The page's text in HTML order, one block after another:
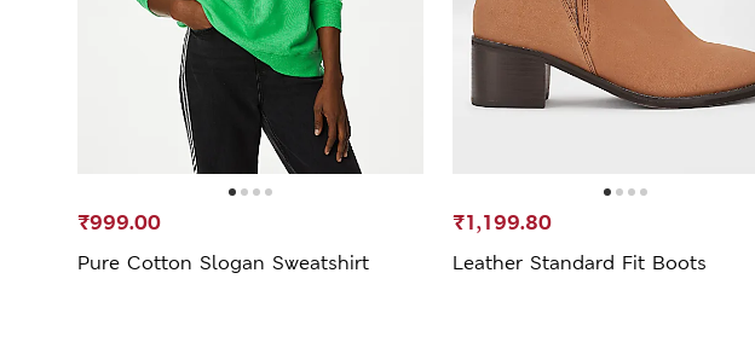
Pure Cotton Slogan Sweatshirt
₹999.00
Leather Standard Fit Boots
₹1,199.80